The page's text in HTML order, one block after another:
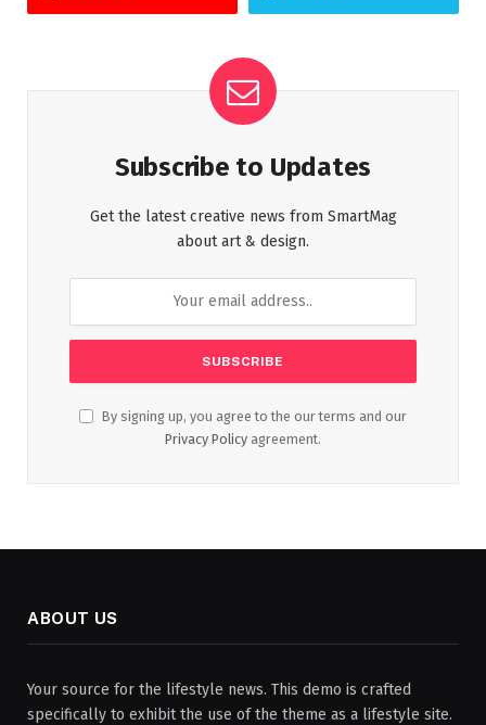
Subscribe to Updates
Get the latest creative news from SmartMag
about art & design.
By signing up, you agree to the our terms and our
Privacy Policy agreement.
ABOUT US
Your source for the lifestyle news. This demo is crafted
specifically to exhibit the use of the theme as a lifestyle site.